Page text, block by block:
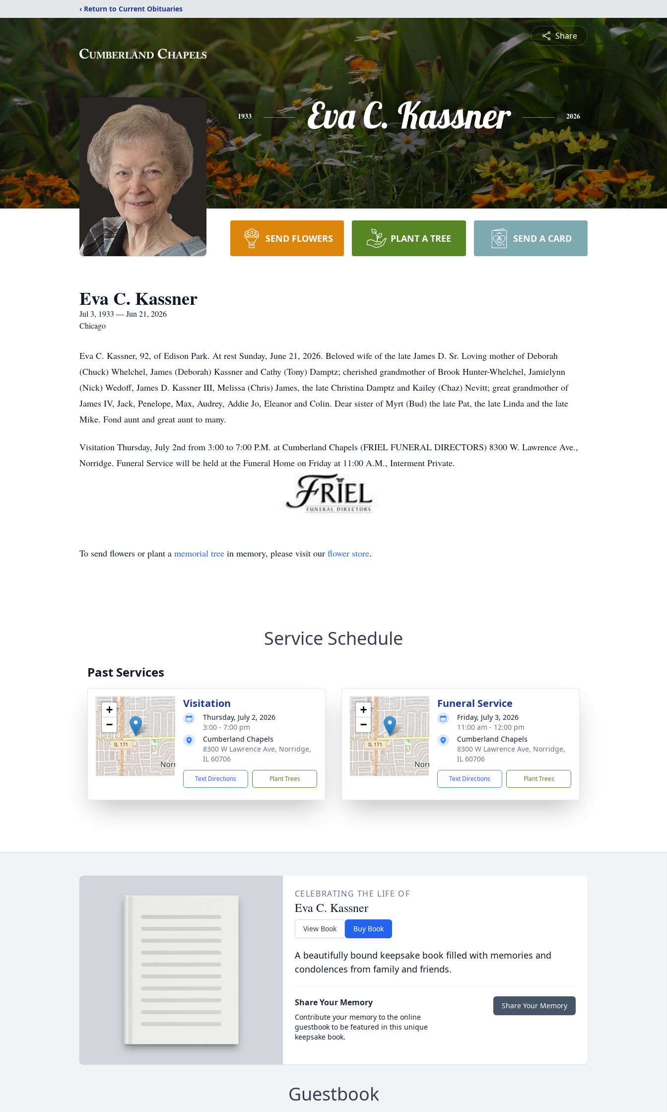
‹ Return to Current Obituaries
Share
1933 Eva C. Kassner 2026
SEND FLOWERS PLANT A TREE SEND A CARD
Eva C. Kassner
Jul 3, 1933 — Jun 21, 2026
Chicago
Eva C. Kassner, 92, of Edison Park. At rest Sunday, June 21, 2026. Beloved wife of the late James D. Sr. Loving mother of Deborah
(Chuck) Whelchel, James (Deborah) Kassner and Cathy (Tony) Damptz; cherished grandmother of Brook Hunter-Whelchel, Jamielynn
(Nick) Wedoff, James D. Kassner III, Melissa (Chris) James, the late Christina Damptz and Kailey (Chaz) Nevitt; great grandmother of
James IV, Jack, Penelope, Max, Audrey, Addie Jo, Eleanor and Colin. Dear sister of Myrt (Bud) the late Pat, the late Linda and the late
Mike. Fond aunt and great aunt to many.
Visitation Thursday, July 2nd from 3:00 to 7:00 P.M. at Cumberland Chapels (FRIEL FUNERAL DIRECTORS) 8300 W. Lawrence Ave.,
Norridge. Funeral Service will be held at the Funeral Home on Friday at 11:00 A.M., Interment Private.
To send flowers or plant a memorial tree in memory, please visit our flower store.
Service Schedule
Past Services
+
−
Visitation
Thursday, July 2, 2026
3:00 - 7:00 pm
Cumberland Chapels
8300 W Lawrence Ave, Norridge,
IL 60706
Text Directions Plant Trees
+
−
Funeral Service
Friday, July 3, 2026
11:00 am - 12:00 pm
Cumberland Chapels
8300 W Lawrence Ave, Norridge,
IL 60706
Text Directions Plant Trees
CELEBRATING THE LIFE OF
Eva C. Kassner
View Book Buy Book
A beautifully bound keepsake book filled with memories and
condolences from family and friends.
Share Your Memory
Contribute your memory to the online
guestbook to be featured in this unique
keepsake book.
Share Your Memory
Guestbook